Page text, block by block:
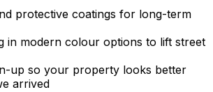
protective coatings for long-term
in modern colour options to lift street
up so your property looks better
arrived